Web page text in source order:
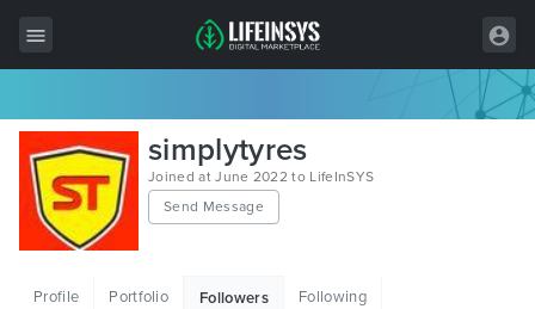
All Items
Wordpress
HTML
simplytyres
Joined at June 2022 to LifeInSYS
Send Message
Profile Portfolio Followers Following